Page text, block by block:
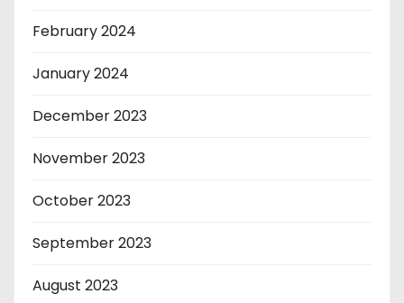
February 2024
January 2024
December 2023
November 2023
October 2023
September 2023
August 2023